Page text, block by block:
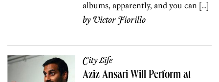
albums, apparently, and you can […]
byVictor Fiorillo
City Life
Aziz Ansari Will Perform at